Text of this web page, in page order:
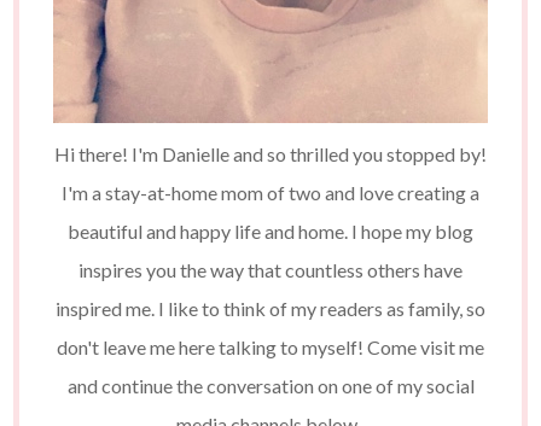
Hi there! I'm Danielle and so thrilled you stopped by!
I'm a stay-at-home mom of two and love creating a
beautiful and happy life and home. I hope my blog
inspires you the way that countless others have
inspired me. I like to think of my readers as family, so
don't leave me here talking to myself! Come visit me
and continue the conversation on one of my social